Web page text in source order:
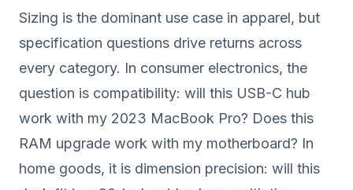
Sizing is the dominant use case in apparel, but
specification questions drive returns across
every category. In consumer electronics, the
question is compatibility: will this USB-C hub
work with my 2023 MacBook Pro? Does this
RAM upgrade work with my motherboard? In
home goods, it is dimension precision: will this